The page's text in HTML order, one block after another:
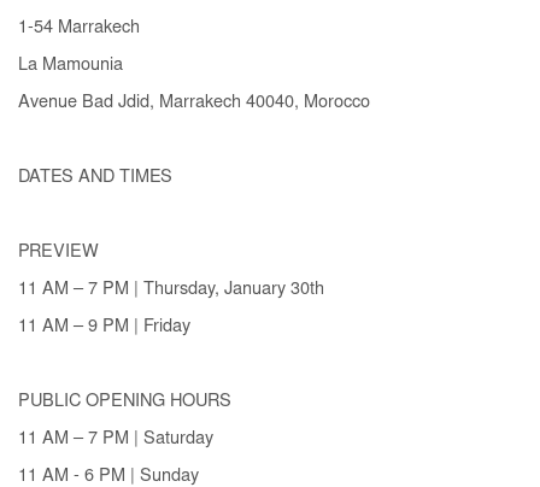
1-54 Marrakech
La Mamounia
Avenue Bad Jdid, Marrakech 40040, Morocco
DATES AND TIMES
PREVIEW
11 AM – 7 PM | Thursday, January 30th
11 AM – 9 PM | Friday
PUBLIC OPENING HOURS
11 AM – 7 PM | Saturday
11 AM - 6 PM | Sunday